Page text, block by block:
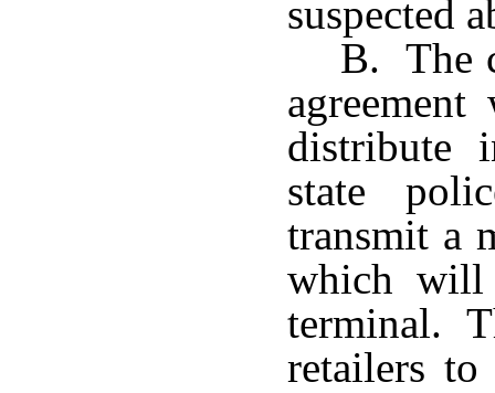
suspected
B. The
distribute
state
transmit a
which will
terminal.
retailers